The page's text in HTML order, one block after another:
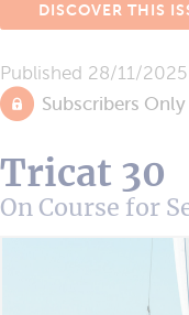
Published 28/11/2025
Subscribers Only
DISCOVER THIS
Tricat 30
On Course for